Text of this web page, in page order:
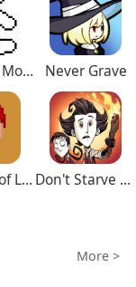
Your Only Move Is HUSTLE Never Grave
The Peak of Life Don't Starve Together
More >